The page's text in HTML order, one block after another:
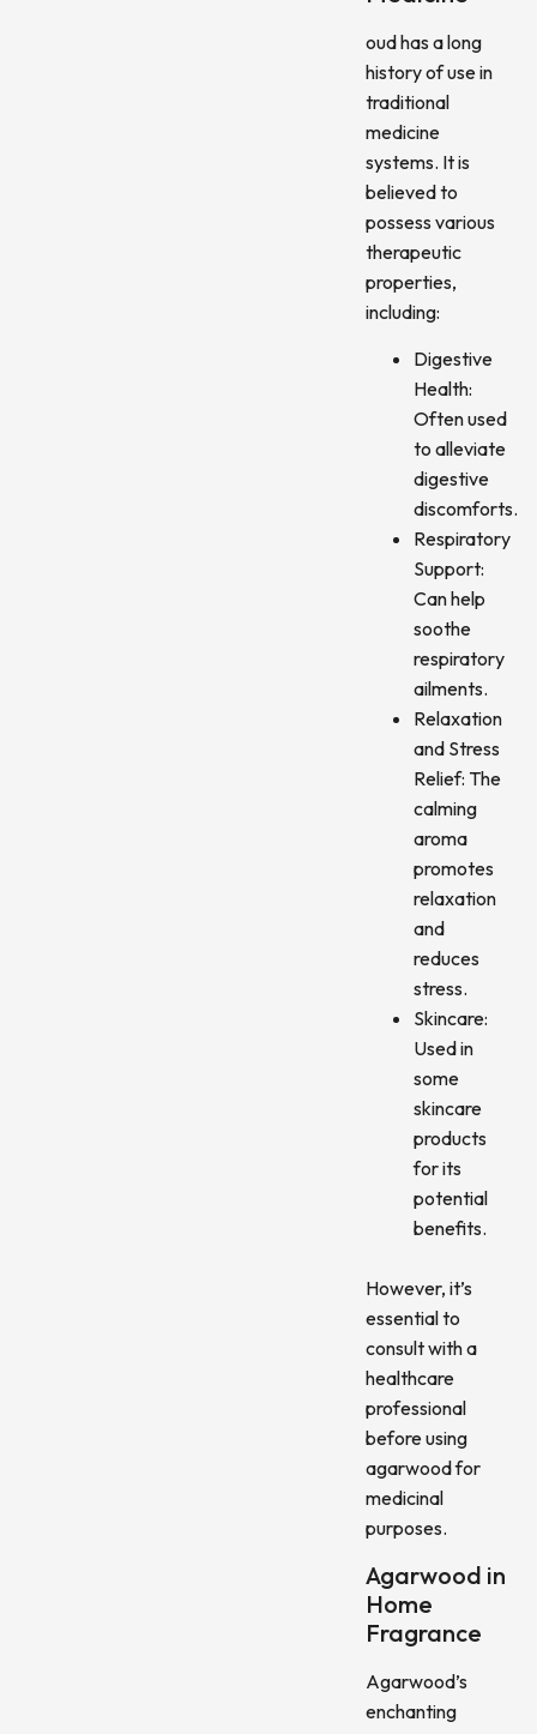
oud has a long
history of use in
traditional
medicine
systems. It is
believed to
possess various
therapeutic
properties,
including:
Digestive
Health:
Often used
to alleviate
digestive
discomforts.
Respiratory
Support:
Can help
soothe
respiratory
ailments.
Relaxation
and Stress
Relief: The
calming
aroma
promotes
relaxation
and
reduces
stress.
Skincare:
Used in
some
skincare
products
for its
potential
benefits.
However, it’s
essential to
consult with a
healthcare
professional
before using
agarwood for
medicinal
purposes.
Agarwood in
Home
Fragrance
Agarwood’s
enchanting